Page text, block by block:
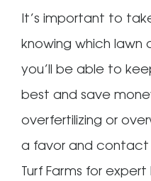
It’s important to
knowing which lawn
you’ll be able to
best and save
overfertilizing or
a favor and contact
Turf Farms for